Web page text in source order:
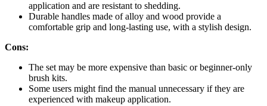
application and are resistant to shedding.
Durable handles made of alloy and wood provide a
comfortable grip and long-lasting use, with a stylish design.
Cons:
The set may be more expensive than basic or beginner-only
brush kits.
Some users might find the manual unnecessary if they are
experienced with makeup application.